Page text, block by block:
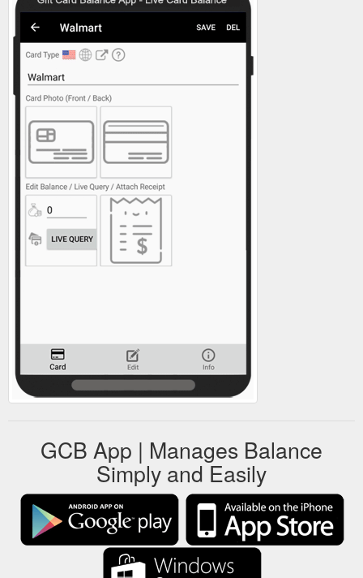
GCB App | Manages Balance
Simply and Easily